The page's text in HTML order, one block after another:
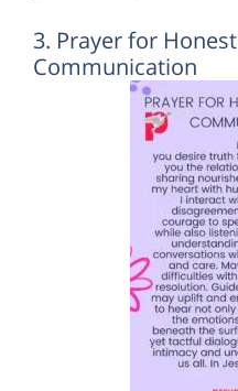
3. Prayer for
Communication